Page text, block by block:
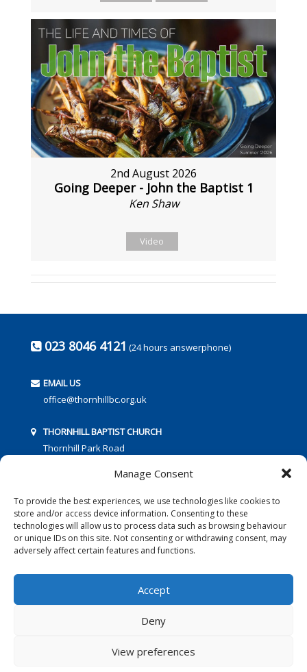
Manage Consent
To provide the best experiences, we use technologies like cookies to
store and/or access device information. Consenting to these
technologies will allow us to process data such as browsing behaviour
or unique IDs on this site. Not consenting or withdrawing consent, may
adversely affect certain features and functions.
Accept
Deny
View preferences
2nd August 2026
Going Deeper - John the Baptist 1
Ken Shaw
Video
023 8046 4121 (24 hours answerphone)
EMAIL US
office@thornhillbc.org.uk
THORNHILL BAPTIST CHURCH
Thornhill Park Road